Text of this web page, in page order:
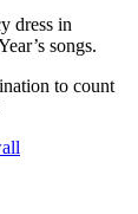
dress in
songs.
to count